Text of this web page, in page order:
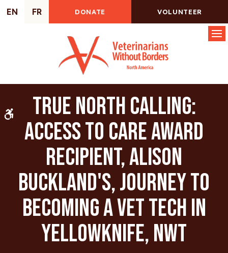
Accessible Version
EN FR DONATE VOLUNTEER
True North Calling:
Access to Care Award
recipient, Alison
Buckland's, journey to
becoming a vet tech in
Yellowknife, NWT